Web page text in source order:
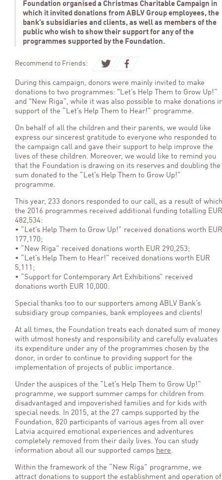
Foundation organised a Christmas Charitable Campaign in
which it invited donations from ABLV Group employees, the
bank’s subsidiaries and clients, as well as members of the
public who wish to show their support for any of the
programmes supported by the Foundation.
Recommend to Friends:
During this campaign, donors were mainly invited to make
donations to two programmes: "Let’s Help Them to Grow Up!”
and "New Riga”, while it was also possible to make donations
support of the “Let’s Help Them to Hear!” programme.
On behalf of all the children and their parents, we would like
express our sincerest gratitude to everyone who responded to
the campaign call and gave their support to help improve the
lives of these children. Moreover, we would like to remind you
that the Foundation is drawing on its reserves and doubling the
sum donated to the “Let’s Help Them to Grow Up!”
programme.
This year, 233 donors responded to our call, as a result of which
the 2016 programmes received additional funding totalling EUR
482,534:
• “Let’s Help Them to Grow Up!” received donations worth EUR
177,170;
• “New Riga” received donations worth EUR 290,253;
• “Let’s Help Them to Hear!” received donations worth EUR
5,111;
• “Support for Contemporary Art Exhibitions” received
donations worth EUR 10,000.
Special thanks too to our supporters among ABLV Bank’s
subsidiary group companies, bank employees and clients!
At all times, the Foundation treats each donated sum of money
with utmost honesty and responsibility and carefully evaluates
its expenditure under any of the programmes chosen by the
donor, in order to continue to providing support for the
implementation of projects of public importance.
Under the auspices of the “Let’s Help Them to Grow Up!”
programme, we support summer camps for children from
disadvantaged and impoverished families and for kids with
special needs. In 2015, at the 27 camps supported by the
Foundation, 820 participants of various ages from all over
Latvia acquired emotional experiences and adventures
completely removed from their daily lives. You can study
information about all our supported camps here.
Within the framework of the “New Riga” programme, we
attract donations to support the establishment and operation of